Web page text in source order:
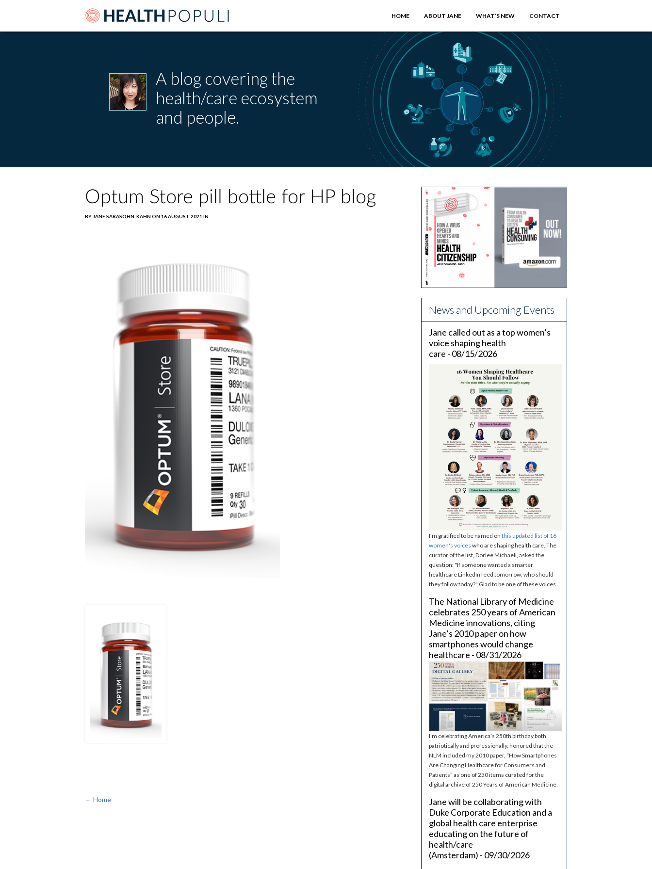
HOME ABOUT JANE WHAT’S NEW CONTACT
A blog covering the
health/care ecosystem
and people.
Optum Store pill bottle for HP blog
BY JANE SARASOHN-KAHN ON 16 AUGUST 2021 IN
← Home
News and Upcoming Events
Jane called out as a top women’s
voice shaping health
care - 08/15/2026
I'm gratified to be named on this updated list of 16
women's voices who are shaping health care. The
curator of the list, Dorlee Michaeli, asked the
question: "If someone wanted a smarter
healthcare LinkedIn feed tomorrow, who should
they follow today?" Glad to be one of these voices.
The National Library of Medicine
celebrates 250 years of American
Medicine innovations, citing
Jane’s 2010 paper on how
smartphones would change
healthcare - 08/31/2026
I’m celebrating America’s 250th birthday both
patriotically and professionally, honored that the
NLM included my 2010 paper, “How Smartphones
Are Changing Healthcare for Consumers and
Patients” as one of 250 items curated for the
digital archive of 250 Years of American Medicine.
Jane will be collaborating with
Duke Corporate Education and a
global health care enterprise
educating on the future of
health/care
(Amsterdam) - 09/30/2026